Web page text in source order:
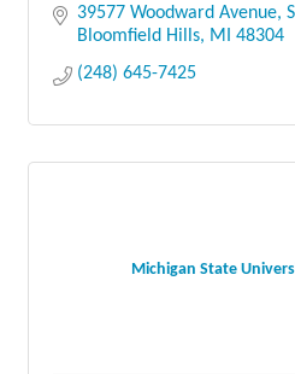
a detailed and carefully
39577 Woodward Avenue
Bloomfield Hills MI 48304
(248) 645-7425
Michigan State